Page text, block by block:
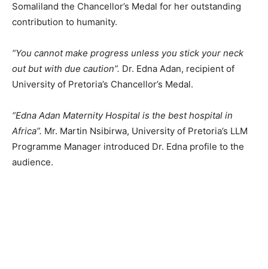
Somaliland the Chancellor’s Medal for her outstanding
contribution to humanity.
“You cannot make progress unless you stick your neck
out but with due caution”. Dr. Edna Adan, recipient of
University of Pretoria’s Chancellor’s Medal.
“Edna Adan Maternity Hospital is the best hospital in
Africa”. Mr. Martin Nsibirwa, University of Pretoria’s LLM
Programme Manager introduced Dr. Edna profile to the
audience.